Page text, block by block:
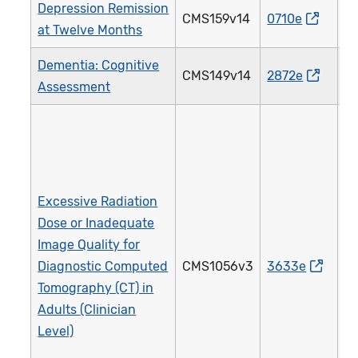
Depression Remission
at Twelve Months
CMS159v14 0710e
Dementia: Cognitive
Assessment
CMS149v14 2872e
Excessive Radiation
Dose or Inadequate
Image Quality for
Diagnostic Computed
Tomography (CT) in
Adults (Clinician
Level)
CMS1056v3 3633e